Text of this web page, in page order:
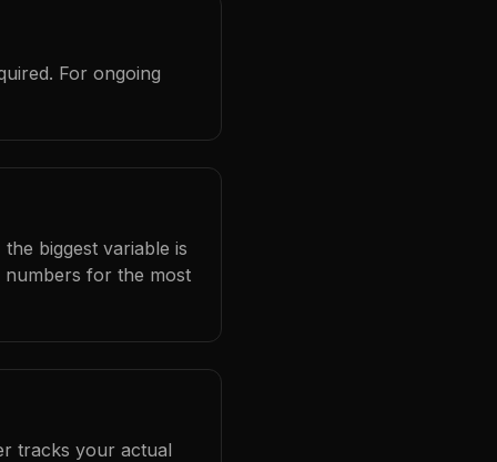
For ongoing
biggest variable is
for the most
tracks your actual